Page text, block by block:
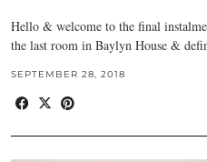
Hello & welcome to the final
the last room in Baylyn House &
SEPTEMBER 28, 2018